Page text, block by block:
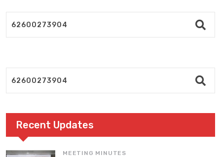
Recent Updates
MEETING MINUTES